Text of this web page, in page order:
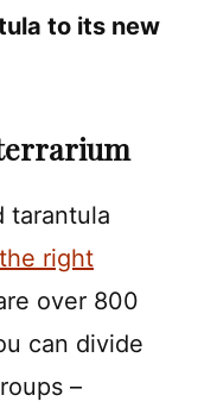
to its new
tarantula
the right
over 800
can divide
–